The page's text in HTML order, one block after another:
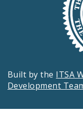
Built by the ITSA
Development